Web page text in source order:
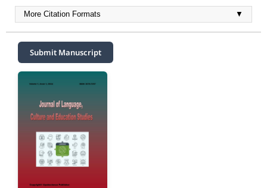
More Citation Formats ▼
Submit Manuscript